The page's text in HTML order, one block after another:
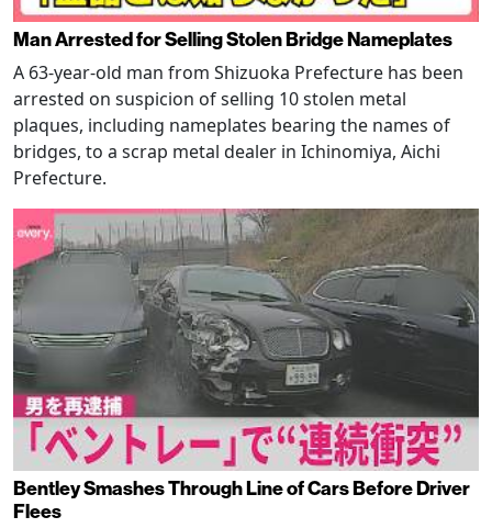
Man Arrested for Selling Stolen Bridge Nameplates
A 63-year-old man from Shizuoka Prefecture has been
arrested on suspicion of selling 10 stolen metal
plaques, including nameplates bearing the names of
bridges, to a scrap metal dealer in Ichinomiya, Aichi
Prefecture.
Bentley Smashes Through Line of Cars Before Driver
Flees